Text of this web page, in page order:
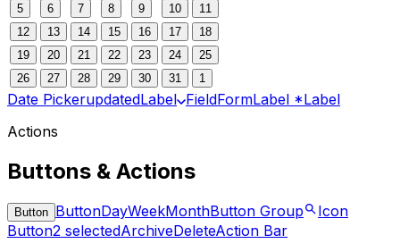
5
6 7 8 9 10
11
12
13 14 15 16 17
18
19
20 21 22 23 24
25
26
27 28 29 30 31 1
Date PickerupdatedLabel FieldFormLabel *Label
Actions
Buttons & Actions
Button ButtonDayWeekMonthButton Group
Icon
Button2 selectedArchiveDeleteAction Bar